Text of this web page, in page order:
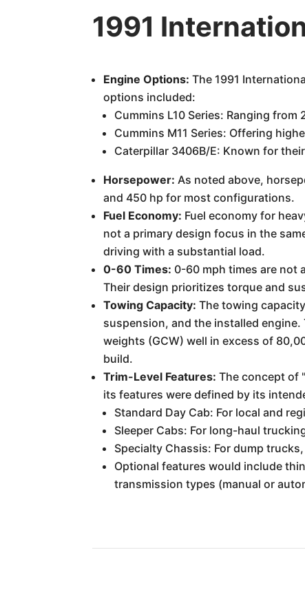
1991
Engine Options: The 1991
options included:
Cummins L10 Series: Ranging
Cummins M11 Series: Offering
Caterpillar 3406B/E: Known for
Horsepower: As noted above,
and 450 hp for most configurations.
Fuel Economy: Fuel economy for
not a primary design focus in the
driving with a substantial load.
0-60 Times: 0-60 mph times are not
Their design prioritizes torque and
Towing Capacity: The towing
suspension, and the installed
weights (GCW) well in excess of
build.
Trim-Level Features: The concept of
its features were defined by its
Standard Day Cab: For local and
Sleeper Cabs: For long-haul
Specialty Chassis: For dump
Optional features would include
transmission types (manual or